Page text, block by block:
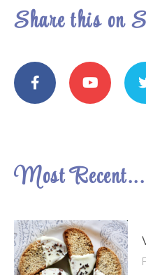
Share this on
Most Recent...